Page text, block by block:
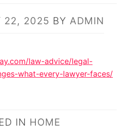
22, 2025 BY ADMIN
law-advice/legal-
what-every-lawyer-faces/
IN HOME